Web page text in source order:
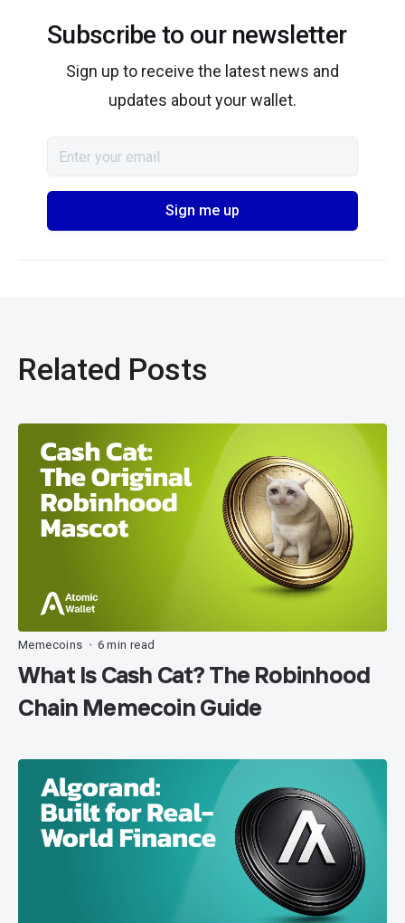
Subscribe to our newsletter
Sign up to receive the latest news and
updates about your wallet.
Related Posts
Memecoins • 6 min read
What Is Cash Cat? The Robinhood
Chain Memecoin Guide